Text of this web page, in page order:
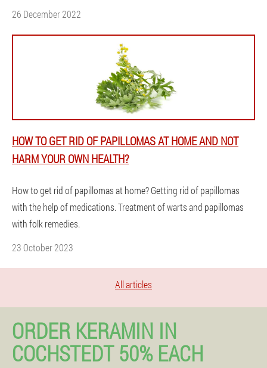
26 December 2022
HOW TO GET RID OF PAPILLOMAS AT HOME AND NOT
HARM YOUR OWN HEALTH?
How to get rid of papillomas at home? Getting rid of papillomas
with the help of medications. Treatment of warts and papillomas
with folk remedies.
23 October 2023
All articles
ORDER KERAMIN IN
COCHSTEDT 50% EACH